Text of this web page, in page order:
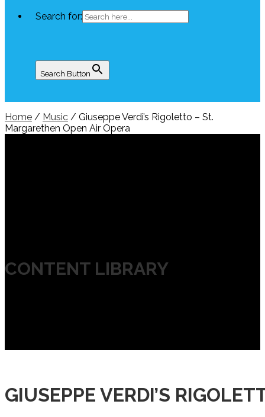
Search for:
Search Button
Home / Music / Giuseppe Verdi’s Rigoletto – St.
Margarethen Open Air Opera
CONTENT LIBRARY
GIUSEPPE VERDI’S